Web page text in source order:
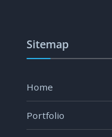
Sitemap
Home
Portfolio